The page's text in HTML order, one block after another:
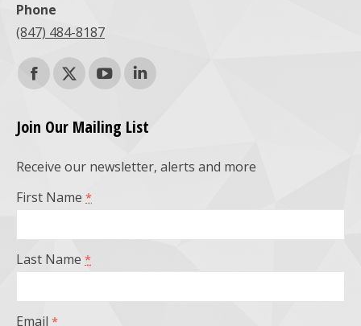
Phone
(847) 484-8187
Find us on:
Facebook
page
X
page
YouTube
page
Linkedin
page
Join Our Mailing List
Receive our newsletter, alerts and more
First Name *
Last Name *
Email *